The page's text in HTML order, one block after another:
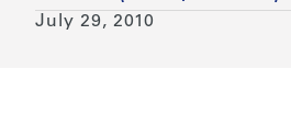
July 29, 2010